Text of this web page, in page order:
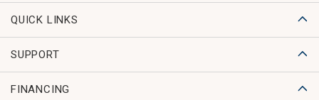
QUICK LINKS
SUPPORT
FINANCING